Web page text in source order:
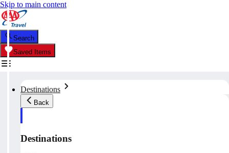
Skip to main content
Search
Saved Items
Destinations
Back
Destinations